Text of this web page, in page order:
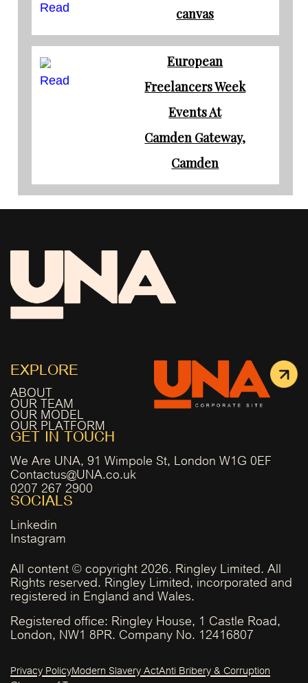
Read
canvas
Read
European
Freelancers Week
Events At
Camden Gateway,
Camden
EXPLORE
ABOUT
OUR TEAM
OUR MODEL
OUR PLATFORM
GET IN TOUCH
We Are UNA, 91 Wimpole St, London W1G 0EF
Contactus@UNA.co.uk
0207 267 2900
SOCIALS
Linkedin
Instagram
All content © copyright 2026. Ringley Limited. All
Rights reserved. Ringley Limited, incorporated and
registered in England and Wales.
Registered office: Ringley House, 1 Castle Road,
London, NW1 8PR. Company No. 12416807
Privacy PolicyModern Slavery ActAnti Bribery & Corruption